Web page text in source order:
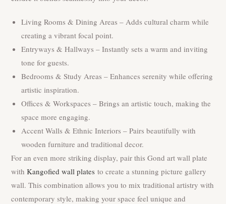
Living Rooms & Dining Areas – Adds cultural charm while
creating a vibrant focal point.
Entryways & Hallways – Instantly sets a warm and inviting
tone for guests.
Bedrooms & Study Areas – Enhances serenity while offering
artistic inspiration.
Offices & Workspaces – Brings an artistic touch, making the
space more engaging.
Accent Walls & Ethnic Interiors – Pairs beautifully with
wooden furniture and traditional decor.
For an even more striking display, pair this Gond art wall plate
withKangofied wall plates to create a stunning picture gallery
wall. This combination allows you to mix traditional artistry with
contemporary style, making your space feel unique and